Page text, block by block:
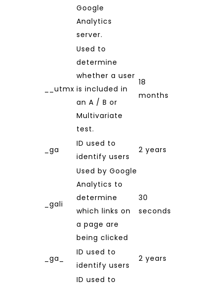
Google
Analytics
server.
__utmx
Used to
determine
whether a user
is included in
an A / B or
Multivariate
test.
18
months
_ga
ID used to
identify users
2 years
_gali
Used by Google
Analytics to
determine
which links on
a page are
being clicked
30
seconds
_ga_
ID used to
identify users
2 years
ID used to